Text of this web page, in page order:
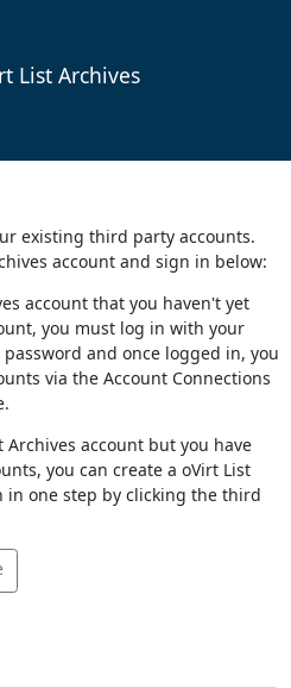
List Archives
existing third party accounts.
account and sign in below:
account that you haven't yet
you must log in with your
and once logged in, you
via the Account Connections
account but you have
you can create a oVirt List
in one step by clicking the third